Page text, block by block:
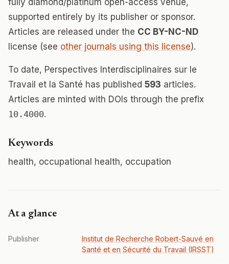
fully diamond/platinum open-access venue,
supported entirely by its publisher or sponsor.
Articles are released under the CC BY-NC-ND
license (see other journals using this license).
To date, Perspectives Interdisciplinaires sur le
Travail et la Santé has published 593 articles.
Articles are minted with DOIs through the prefix
10.4000.
Keywords
health, occupational health, occupation
At a glance
Publisher
Institut de Recherche Robert-Sauvé en
Santé et en Sécurité du Travail (IRSST)